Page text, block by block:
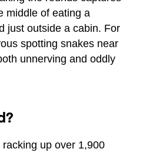
middle of eating a
just outside a cabin. For
spotting snakes near
unnerving and oddly
racking up over 1,900